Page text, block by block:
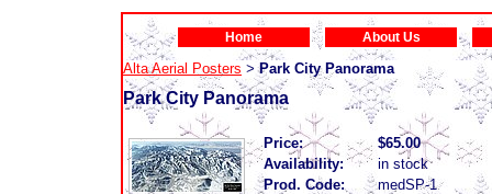
Home About Us
Alta Aerial Posters > Park City Panorama
Park City Panorama
Price:
$65.00
Availability:
in stock
Prod. Code:
medSP-1